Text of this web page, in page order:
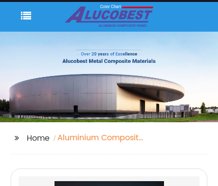
Home
Aluminium Composite